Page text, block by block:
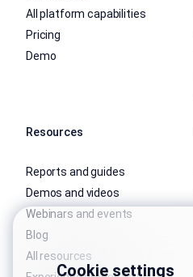
All platform capabilities
Pricing
Demo
Resources
Reports and guides
Demos and videos
Webinars and events
Blog
All resources
Cookie settings